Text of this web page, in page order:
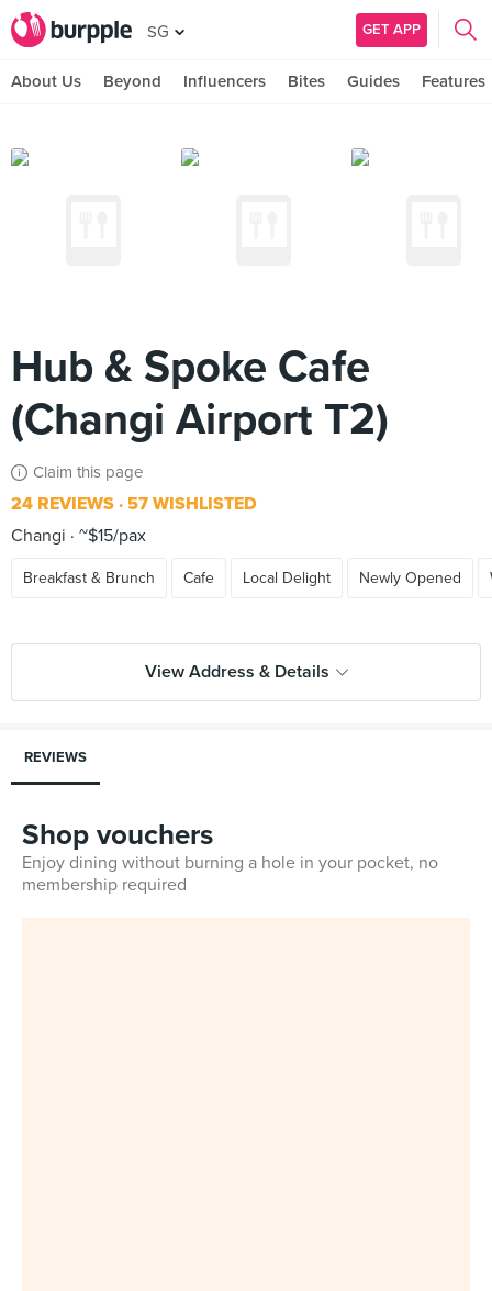
SG GET APP
About Us Beyond Influencers Bites Guides Features
Hub & Spoke Cafe
(Changi Airport T2)
Claim this page
24 REVIEWS 57 WISHLISTED
Changi
~$15/pax
Breakfast & Brunch Cafe Local Delight Newly Opened
View Address & Details
REVIEWS
Shop vouchers
Enjoy dining without burning a hole in your pocket, no
membership required